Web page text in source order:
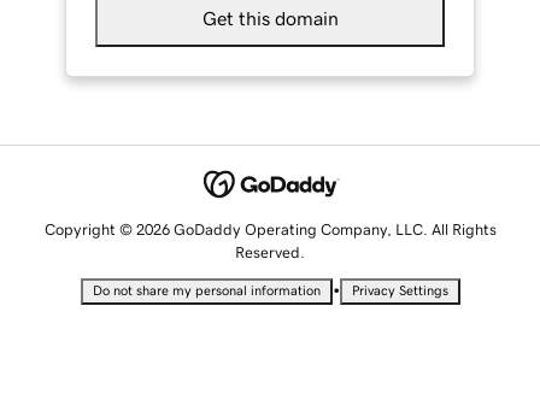
Get this domain
Copyright © 2026 GoDaddy Operating Company, LLC. All Rights
Reserved.
Do not share my personal information • Privacy Settings